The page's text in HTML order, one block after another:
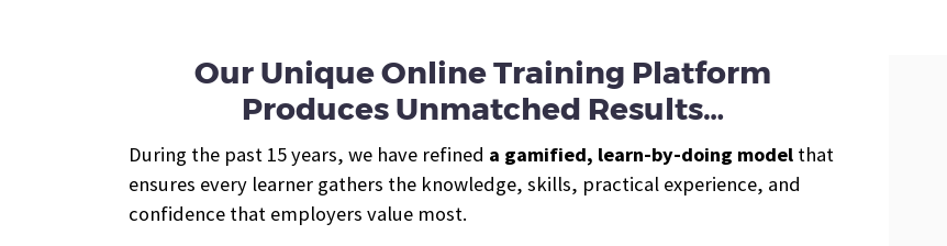
Our Unique Online Training Platform
Produces Unmatched Results…
During the past 15 years, we have refined a gamified, learn-by-doing model that
ensures every learner gathers the knowledge, skills, practical experience, and
confidence that employers value most.